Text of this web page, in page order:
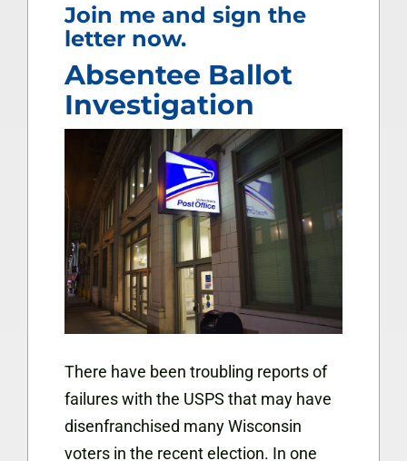
Join me and sign the
letter now.
Absentee Ballot
Investigation
There have been troubling reports of
failures with the USPS that may have
disenfranchised many Wisconsin
voters in the recent election. In one